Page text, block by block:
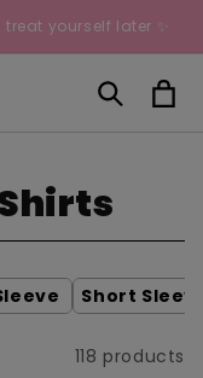
yourself later ✨
Cart
Short
118 products